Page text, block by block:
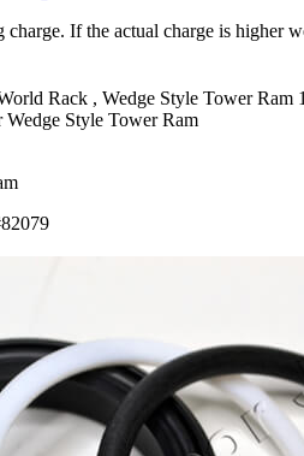
charge. If the actual charge is higher
Rack , Wedge Style Tower Ram
Style Tower Ram